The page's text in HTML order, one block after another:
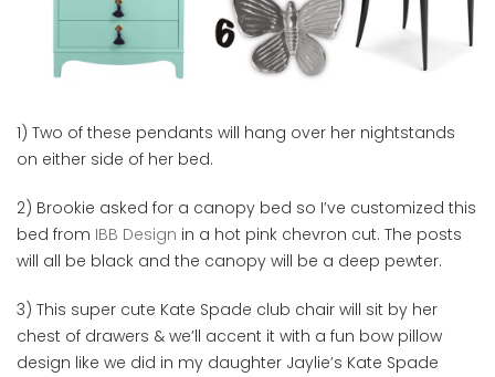
1) Two of these pendants will hang over her nightstands
on either side of her bed.
2) Brookie asked for a canopy bed so I’ve customized this
bed from IBB Design in a hot pink chevron cut. The posts
will all be black and the canopy will be a deep pewter.
3) This super cute Kate Spade club chair will sit by her
chest of drawers & we’ll accent it with a fun bow pillow
design like we did in my daughter Jaylie’s Kate Spade